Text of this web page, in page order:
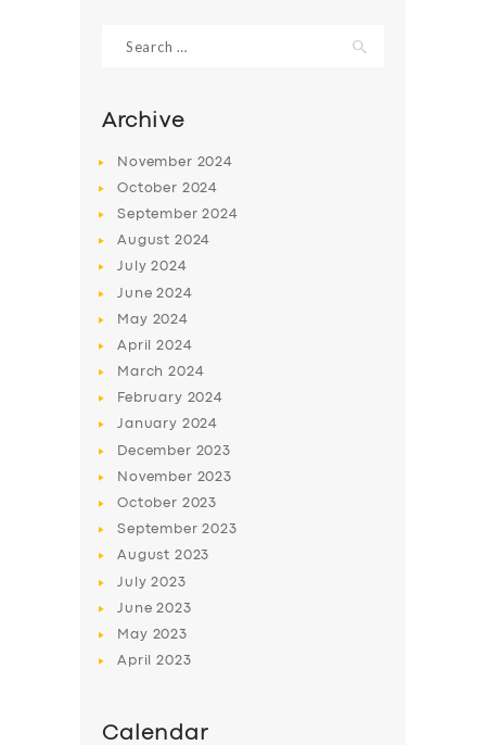
BUSINESS
DRIVERS
for:
Archive
November 2024
October 2024
September2024
August 2024
July2024
June2024
May 2024
April2024
March2024
February 2024
January 2024
December 2023
November 2023
October 2023
September2023
August 2023
July2023
June2023
May 2023
April2023
Calendar